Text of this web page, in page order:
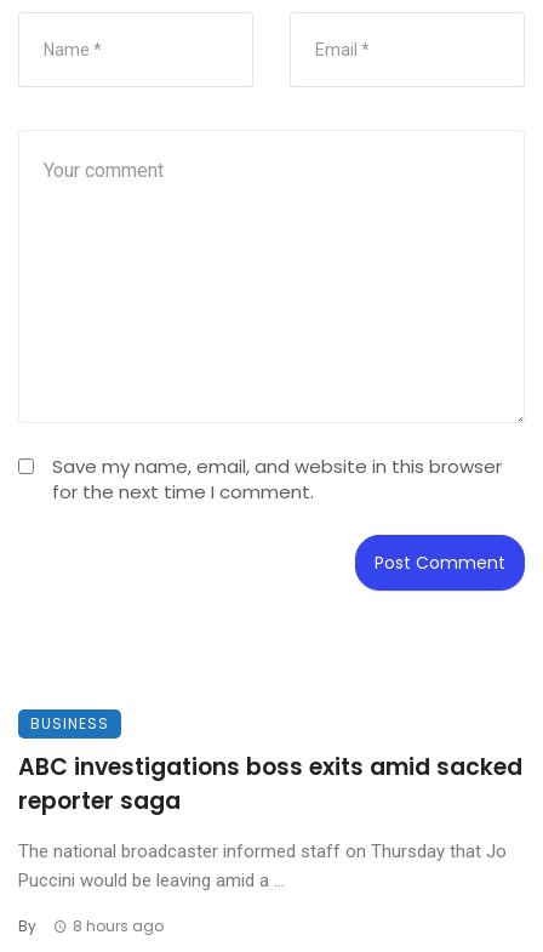
Save my name, email, and website in this browser
for the next time I comment.
BUSINESS
ABC investigations boss exits amid sacked
reporter saga
The national broadcaster informed staff on Thursday that Jo
Puccini would be leaving amid a ...
By 8 hours ago